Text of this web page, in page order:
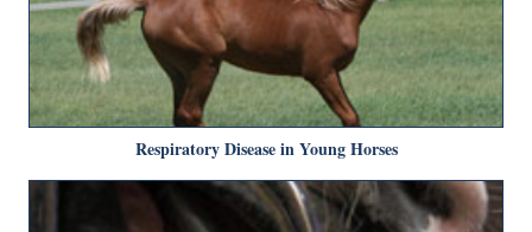
Respiratory Disease in Young Horses